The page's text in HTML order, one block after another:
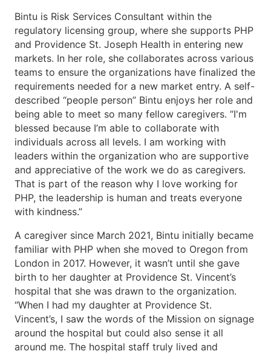
Bintu is Risk Services Consultant within the
regulatory licensing group, where she supports PHP
and Providence St. Joseph Health in entering new
markets. In her role, she collaborates across various
teams to ensure the organizations have finalized the
requirements needed for a new market entry. A self-
described “people person” Bintu enjoys her role and
being able to meet so many fellow caregivers. “I'm
blessed because I’m able to collaborate with
individuals across all levels. I am working with
leaders within the organization who are supportive
and appreciative of the work we do as caregivers.
That is part of the reason why I love working for
PHP, the leadership is human and treats everyone
with kindness.”
A caregiver since March 2021, Bintu initially became
familiar with PHP when she moved to Oregon from
London in 2017. However, it wasn’t until she gave
birth to her daughter at Providence St. Vincent’s
hospital that she was drawn to the organization.
“When I had my daughter at Providence St.
Vincent’s, I saw the words of the Mission on signage
around the hospital but could also sense it all
around me. The hospital staff truly lived and